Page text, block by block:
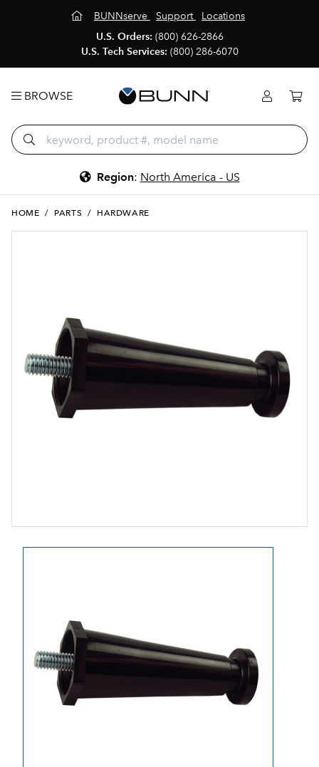
BUNNserve Support
Locations
U.S. Orders: (800) 626-2866
U.S. Tech Services: (800) 286-6070
BROWSE
Region: North America - US
HOME / PARTS / HARDWARE